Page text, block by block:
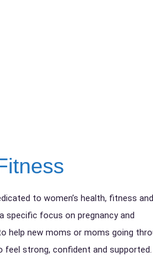
to women’s health, fitness and
specific focus on pregnancy and
help new moms or moms going
feel strong, confident and supported.